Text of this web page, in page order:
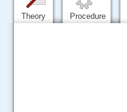
Theory Procedure